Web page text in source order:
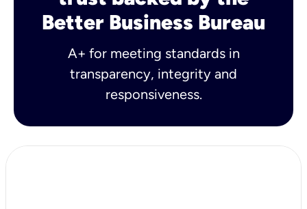
Better Business Bureau
A+ for meeting standards in
transparency, integrity and
responsiveness.